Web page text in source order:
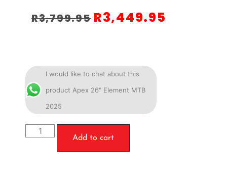
R3,799.95 R3,449.95
I would like to chat about this
product Apex 26" Element MTB
2025
Add to cart